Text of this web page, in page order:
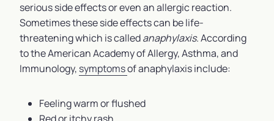
serious side effects or even an allergic reaction.
Sometimes these side effects can be life-
threatening which is calledanaphylaxis. According
to the American Academy of Allergy, Asthma, and
Immunology, symptomsof anaphylaxis include:
Feeling warm or flushed